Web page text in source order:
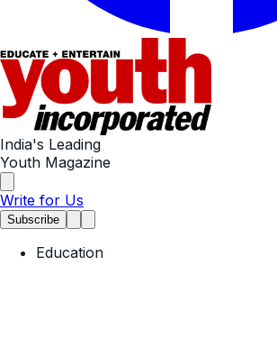
India's Leading
Youth Magazine
Write for Us
Subscribe
Education